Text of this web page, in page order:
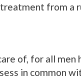
from a
of, for all men
in common